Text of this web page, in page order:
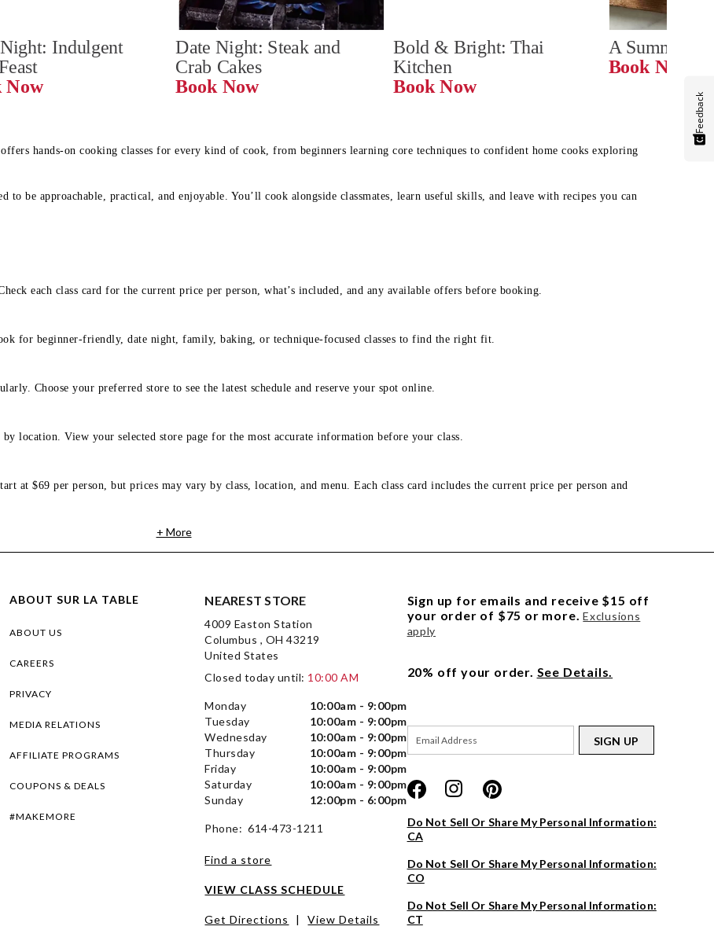
A Summer
Book Now
Bold & Bright: Thai
Kitchen
Book Now
Date Night: Steak and
Crab Cakes
Book Now
Indulgent
Book Now
hands-on cooking classes for every kind of cook, from beginners learning core techniques to confident home cooks exploring
to be approachable, practical, and enjoyable. You’ll cook alongside classmates, learn useful skills, and leave with recipes you can
each class card for the current price per person, what’s included, and any available offers before booking.
for beginner-friendly, date night, family, baking, or technique-focused classes to find the right fit.
Choose your preferred store to see the latest schedule and reserve your spot online.
location. View your selected store page for the most accurate information before your class.
at $69 per person, but prices may vary by class, location, and menu. Each class card includes the current price per person and
+ More
ABOUT SUR LA TABLE
ABOUT US
CAREERS
PRIVACY
MEDIA RELATIONS
AFFILIATE PROGRAMS
COUPONS & DEALS
#MAKEMORE
NEAREST STORE
4009 Easton Station
Columbus , OH 43219
United States
Closed today until: 10:00 AM
Monday
10:00am - 9:00pm
Tuesday
10:00am - 9:00pm
Wednesday
10:00am - 9:00pm
Thursday
10:00am - 9:00pm
Friday
10:00am - 9:00pm
Saturday
10:00am - 9:00pm
Sunday
12:00pm - 6:00pm
Phone: 614-473-1211
Find a store
VIEW CLASS SCHEDULE
Get Directions | View Details
Sign up for emails and receive $15 off
your order of $75 or more. Exclusions
apply
20% off your order. See Details.
SIGN UP
Do Not Sell Or Share My Personal Information:
CA
Do Not Sell Or Share My Personal Information:
CO
Do Not Sell Or Share My Personal Information:
CT
Feedback